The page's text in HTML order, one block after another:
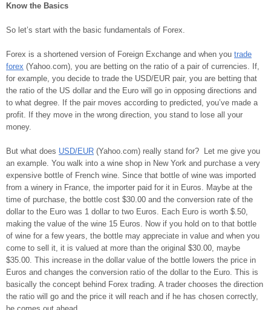
Know the Basics
So let’s start with the basic fundamentals of Forex.
Forex is a shortened version of Foreign Exchange and when you trade
forex (Yahoo.com), you are betting on the ratio of a pair of currencies. If,
for example, you decide to trade the USD/EUR pair, you are betting that
the ratio of the US dollar and the Euro will go in opposing directions and
to what degree. If the pair moves according to predicted, you’ve made a
profit. If they move in the wrong direction, you stand to lose all your
money.
But what does USD/EUR (Yahoo.com) really stand for? Let me give you
an example. You walk into a wine shop in New York and purchase a very
expensive bottle of French wine. Since that bottle of wine was imported
from a winery in France, the importer paid for it in Euros. Maybe at the
time of purchase, the bottle cost $30.00 and the conversion rate of the
dollar to the Euro was 1 dollar to two Euros. Each Euro is worth $.50,
making the value of the wine 15 Euros. Now if you hold on to that bottle
of wine for a few years, the bottle may appreciate in value and when you
come to sell it, it is valued at more than the original $30.00, maybe
$35.00. This increase in the dollar value of the bottle lowers the price in
Euros and changes the conversion ratio of the dollar to the Euro. This is
basically the concept behind Forex trading. A trader chooses the direction
the ratio will go and the price it will reach and if he has chosen correctly,